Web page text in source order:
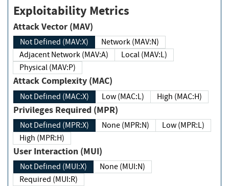
Exploitability Metrics
Attack Vector (MAV)
Not Defined (MAV:X)
Network (MAV:N)
Adjacent Network (MAV:A)
Local (MAV:L)
Physical (MAV:P)
Attack Complexity (MAC)
Not Defined (MAC:X) Low (MAC:L) High (MAC:H)
Privileges Required (MPR)
Not Defined (MPR:X) None (MPR:N)
Low (MPR:L)
High (MPR:H)
User Interaction (MUI)
Not Defined (MUI:X)
None (MUI:N)
Required (MUI:R)